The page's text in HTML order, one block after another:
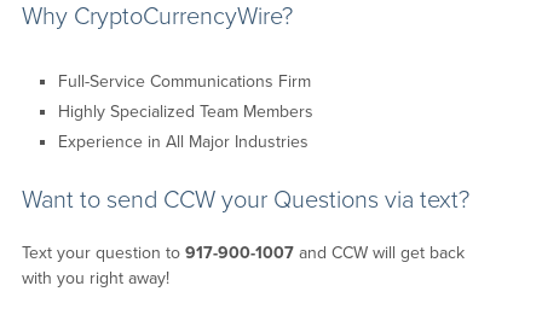
Why CryptoCurrencyWire?
Full-Service Communications Firm
Highly Specialized Team Members
Experience in All Major Industries
Want to send CCW your Questions via text?
Text your question to 917-900-1007and CCW will get back
with you right away!